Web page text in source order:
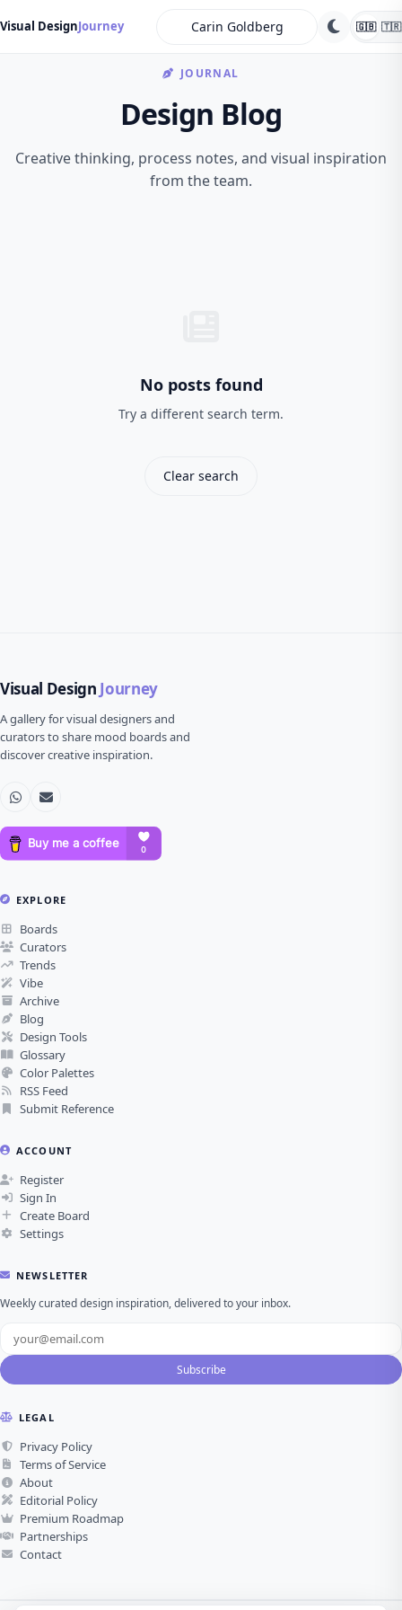
Visual DesignJourney 🇬🇧 🇹🇷
JOURNAL
Design Blog
Creative thinking, process notes, and visual inspiration
from the team.
No posts found
Try a different search term.
Clear search
Visual Design Journey
A gallery for visual designers and
curators to share mood boards and
discover creative inspiration.
EXPLORE
Boards
Curators
Trends
Vibe
Archive
Blog
Design Tools
Glossary
Color Palettes
RSS Feed
Submit Reference
ACCOUNT
Register
Sign In
Create Board
Settings
NEWSLETTER
Weekly curated design inspiration, delivered to your inbox.
Subscribe
LEGAL
Privacy Policy
Terms of Service
About
Editorial Policy
Premium Roadmap
Partnerships
Contact